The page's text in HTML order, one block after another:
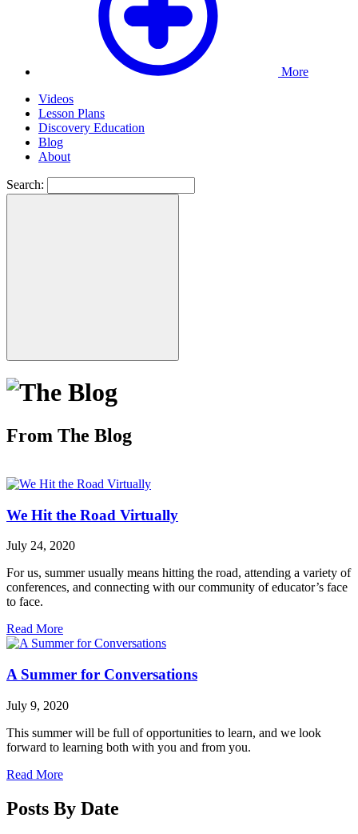
More
Videos
Lesson Plans
Discovery Education
Blog
About
Search:
From The Blog
We Hit the Road Virtually
July 24, 2020
For us, summer usually means hitting the road, attending a variety of
conferences, and connecting with our community of educator’s face
to face.
Read More
A Summer for Conversations
July 9, 2020
This summer will be full of opportunities to learn, and we look
forward to learning both with you and from you.
Read More
Posts By Date